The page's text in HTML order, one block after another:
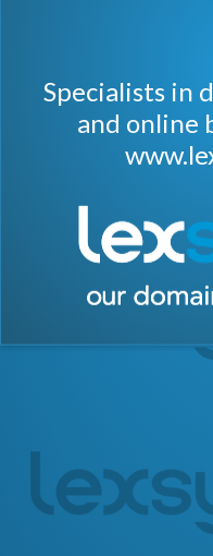
Specialists in
and online